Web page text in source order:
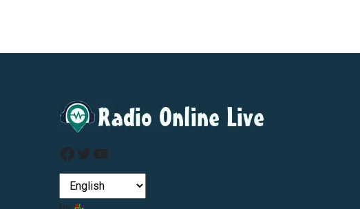
Facebook
Twitter
YouTube